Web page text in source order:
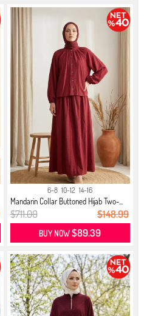
6-8 10-12 14-16
Mandarin Collar Buttoned Hijab Two-...
$711.00 $148.99
BUY NOW$89.39